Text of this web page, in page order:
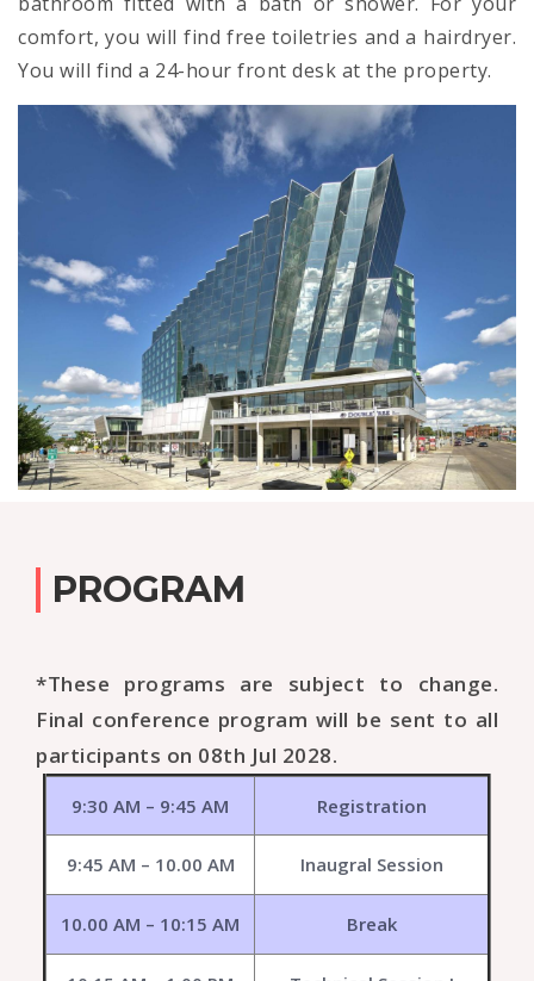
comfort, you will find free toiletries and a hairdryer.
You will find a 24-hour front desk at the property.
PROGRAM
*These programs are subject to change.
Final conference program will be sent to all
participants on 08th Jul 2028.
9:30 AM – 9:45 AM Registration
9:45 AM – 10.00 AM Inaugral Session
10.00 AM – 10:15 AM Break